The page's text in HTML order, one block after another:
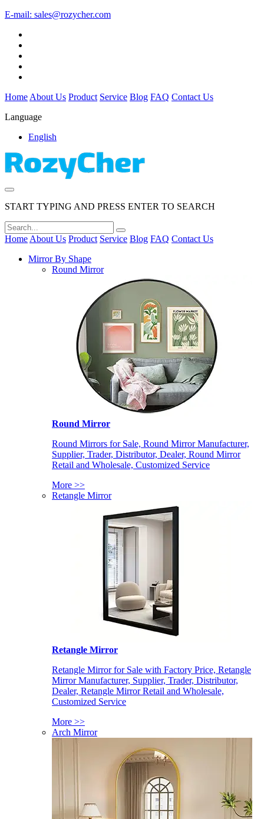
E-mail: sales@rozycher.com
Home About Us Product Service Blog FAQ Contact Us
Language
English
START TYPING AND PRESS ENTER TO SEARCH
Home About Us Product Service Blog FAQ Contact Us
Mirror By Shape
Round Mirror
Round Mirror
Round Mirrors for Sale, Round Mirror Manufacturer,
Supplier, Trader, Distributor, Dealer, Round Mirror
Retail and Wholesale, Customized Service
More >>
Retangle Mirror
Retangle Mirror
Retangle Mirror for Sale with Factory Price, Retangle
Mirror Manufacturer, Supplier, Trader, Distributor,
Dealer, Retangle Mirror Retail and Wholesale,
Customized Service
More >>
Arch Mirror